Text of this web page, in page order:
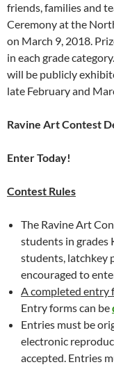
friends, families and
Ceremony at the
on March 9, 2018.
in each grade
will be publicly
late February and
Ravine Art Contest
Enter Today!
Contest Rules
The Ravine Art
students in grades
students, latchkey
encouraged to
A completed entry
Entry forms can be
Entries must be
electronic
accepted. Entries